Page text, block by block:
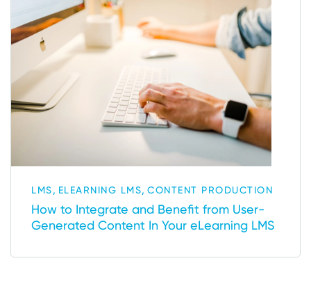
LMS, ELEARNING LMS, CONTENT PRODUCTION
How to Integrate and Benefit from User-
Generated Content In Your eLearning LMS